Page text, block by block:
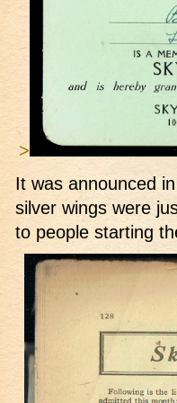
>
It was announced
silver wings were
to people starting